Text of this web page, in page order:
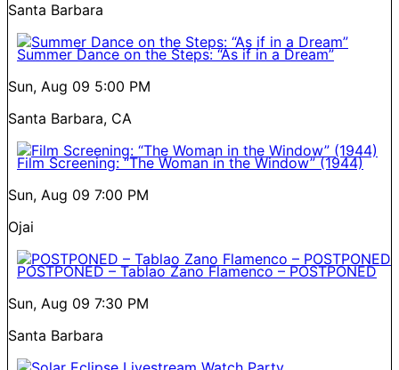
Santa Barbara
Summer Dance on the Steps: “As if in a Dream”
Sun, Aug 09 5:00 PM
Santa Barbara, CA
Film Screening: “The Woman in the Window” (1944)
Sun, Aug 09 7:00 PM
Ojai
POSTPONED – Tablao Zano Flamenco – POSTPONED
Sun, Aug 09 7:30 PM
Santa Barbara